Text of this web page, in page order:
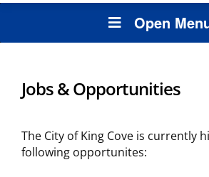
Open
Jobs & Opportunities
The City of King Cove is currently
following opportunites: